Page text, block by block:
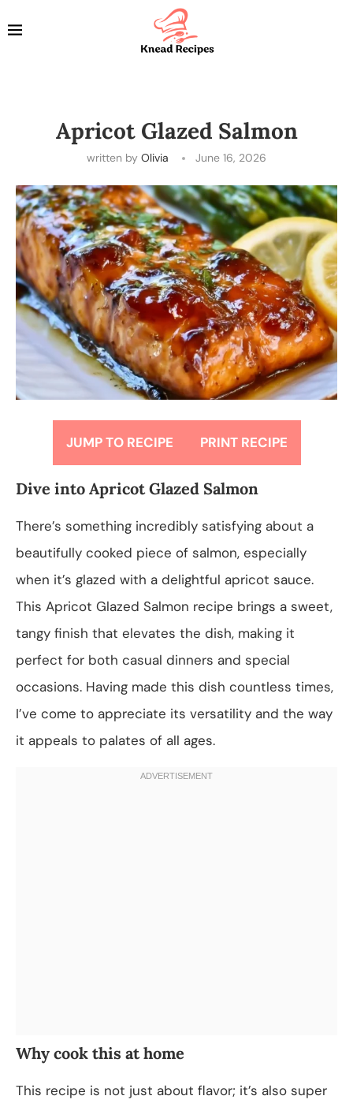
Apricot Glazed Salmon
written by Olivia June 16, 2026
JUMP TO RECIPE PRINT RECIPE
Dive into Apricot Glazed Salmon
There’s something incredibly satisfying about a
beautifully cooked piece of salmon, especially
when it’s glazed with a delightful apricot sauce.
This Apricot Glazed Salmon recipe brings a sweet,
tangy finish that elevates the dish, making it
perfect for both casual dinners and special
occasions. Having made this dish countless times,
I’ve come to appreciate its versatility and the way
it appeals to palates of all ages.
Why cook this at home
This recipe is not just about flavor; it’s also super